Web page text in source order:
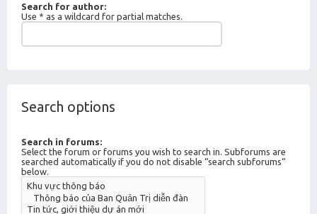
Search for author:
Use * as a wildcard for partial matches.
Search options
Search in forums:
Select the forum or forums you wish to search in. Subforums are
searched automatically if you do not disable “search subforums“
below.